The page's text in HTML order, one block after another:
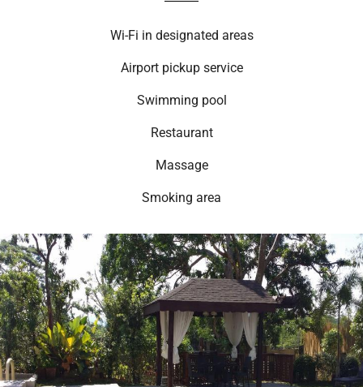
Wi-Fi in designated areas
Airport pickup service
Swimming pool
Restaurant
Massage
Smoking area